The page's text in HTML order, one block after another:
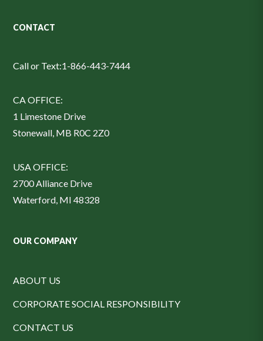
CONTACT
Call or Text:1-866-443-7444
CA OFFICE:
1 Limestone Drive
Stonewall, MB R0C 2Z0
USA OFFICE:
2700 Alliance Drive
Waterford, MI 48328
OUR COMPANY
ABOUT US
CORPORATE SOCIAL RESPONSIBILITY
CONTACT US